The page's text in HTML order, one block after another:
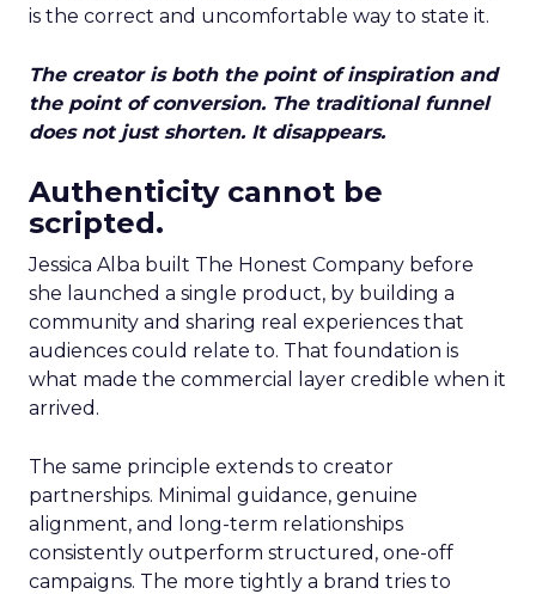
is the correct and uncomfortable way to state it.
The creator is both the point of inspiration and
the point of conversion. The traditional funnel
does not just shorten. It disappears.
Authenticity cannot be
scripted.
Jessica Alba built The Honest Company before
she launched a single product, by building a
community and sharing real experiences that
audiences could relate to. That foundation is
what made the commercial layer credible when it
arrived.
The same principle extends to creator
partnerships. Minimal guidance, genuine
alignment, and long-term relationships
consistently outperform structured, one-off
campaigns. The more tightly a brand tries to